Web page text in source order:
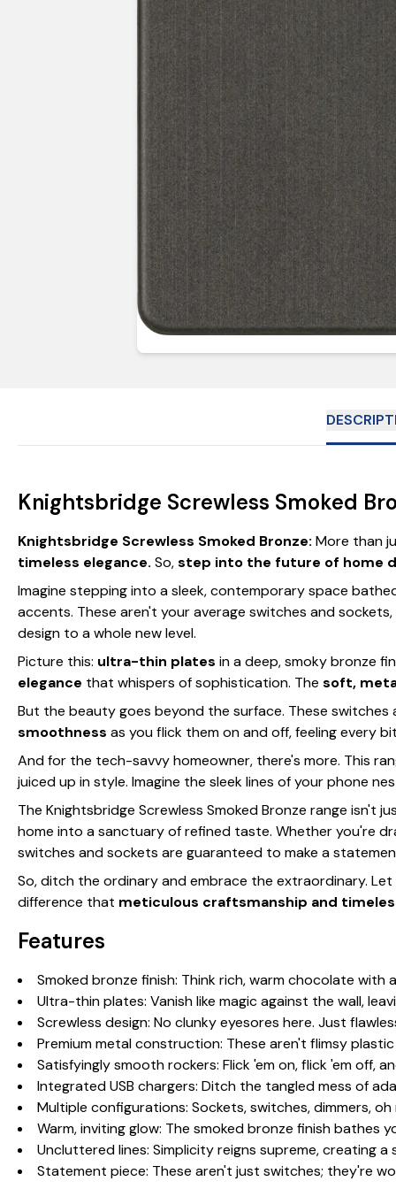
Knightsbridge Screwless Smoked
Knightsbridge Screwless Smoked Bronze: More than
timeless elegance. So,step into the future of home
Imagine stepping into a sleek, contemporary space
accents. These aren't your average switches and
design to a whole new level.
Picture this: ultra-thin plates in a deep, smoky bronze
elegance that whispers of sophistication. The soft,
But the beauty goes beyond the surface. These
smoothness as you flick them on and off, feeling every
And for the tech-savvy homeowner, there's more. This
juiced up in style. Imagine the sleek lines of your phone
The Knightsbridge Screwless Smoked Bronze range isn't
home into a sanctuary of refined taste. Whether you're
switches and sockets are guaranteed to make a
So, ditch the ordinary and embrace the extraordinary.
difference that meticulous craftsmanship and
Features
Smoked bronze finish: Think rich, warm chocolate
Ultra-thin plates: Vanish like magic against the wall,
Screwless design: No clunky eyesores here. Just
Premium metal construction: These aren't flimsy
Satisfyingly smooth rockers: Flick 'em on, flick 'em off,
Integrated USB chargers: Ditch the tangled mess of
Multiple configurations: Sockets, switches, dimmers,
Warm, inviting glow: The smoked bronze finish bathes
Uncluttered lines: Simplicity reigns supreme, creating a
Statement piece: These aren't just switches; they're